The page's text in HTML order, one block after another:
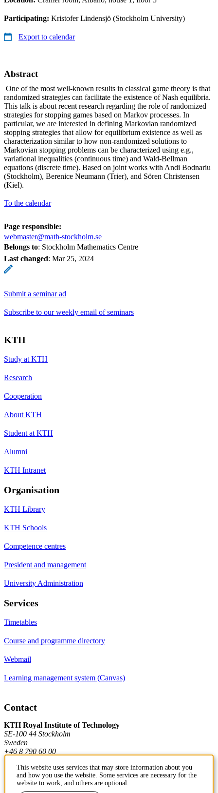
Participating: Kristofer Lindensjö (Stockholm University)
Export to calendar
Abstract
One of the most well-known results in classical game theory is that
randomized strategies can facilitate the existence of Nash equilibria.
This talk is about recent research regarding the role of randomized
strategies for stopping games based on Markov processes. In
particular, we are interested in defining Markovian randomized
stopping strategies that allow for equilibrium existence as well as
characterization similar to how non-randomized solutions to
Markovian stopping problems can be characterized using e.g.,
variational inequalities (continuous time) and Wald-Bellman
equations (discrete time). Based on joint works with Andi Bodnariu
(Stockholm), Berenice Neumann (Trier), and Sören Christensen
(Kiel).
To the calendar
Page responsible:
webmaster@math-stockholm.se
Belongs to: Stockholm Mathematics Centre
Last changed: Mar 25, 2024
Submit a seminar ad
Subscribe to our weekly email of seminars
KTH
Study at KTH
Research
Cooperation
About KTH
Student at KTH
Alumni
KTH Intranet
Organisation
KTH Library
KTH Schools
Competence centres
President and management
University Administration
Services
Timetables
Course and programme directory
Webmail
Learning management system (Canvas)
Contact
KTH Royal Institute of Technology
SE-100 44 Stockholm
Sweden
+46 8 790 60 00
Contact KTH
This website uses services that may store information about you
and how you use the website. Some services are necessary for the
website to work, and others are optional.